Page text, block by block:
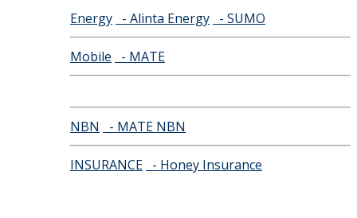
Energy - Alinta Energy - SUMO
Mobile - MATE
NBN - MATE NBN
INSURANCE - Honey Insurance